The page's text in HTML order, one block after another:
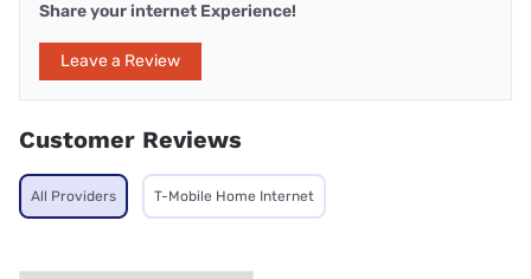
Share your internet Experience!
Leave a Review
Customer Reviews
All Providers T-Mobile Home Internet